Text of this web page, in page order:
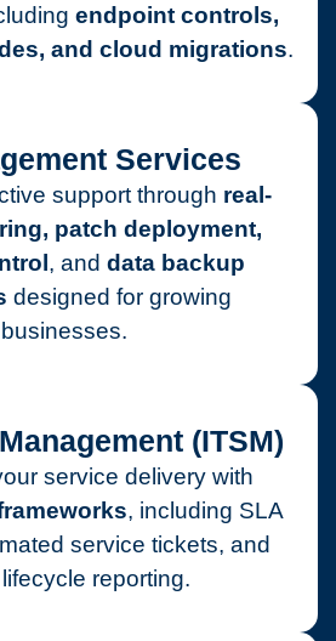
endpoint controls,
and cloud migrations.
Services
support through real-
patch deployment,
, and data backup
designed for growing
businesses.
(ITSM)
service delivery with
, including SLA
service tickets, and
reporting.